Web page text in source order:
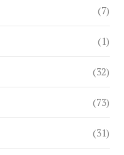
(7)
(1)
(32)
(73)
(31)